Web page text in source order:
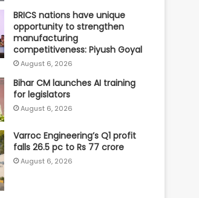
BRICS nations have unique
opportunity to strengthen
manufacturing
competitiveness: Piyush Goyal
August 6, 2026
Bihar CM launches AI training
for legislators
August 6, 2026
Varroc Engineering’s Q1 profit
falls 26.5 pc to Rs 77 crore
August 6, 2026